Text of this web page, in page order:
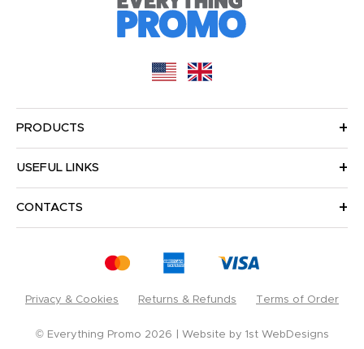
PRODUCTS
USEFUL LINKS
CONTACTS
Privacy & Cookies Returns & Refunds Terms of Order
© Everything Promo 2026 Website by 1st WebDesigns